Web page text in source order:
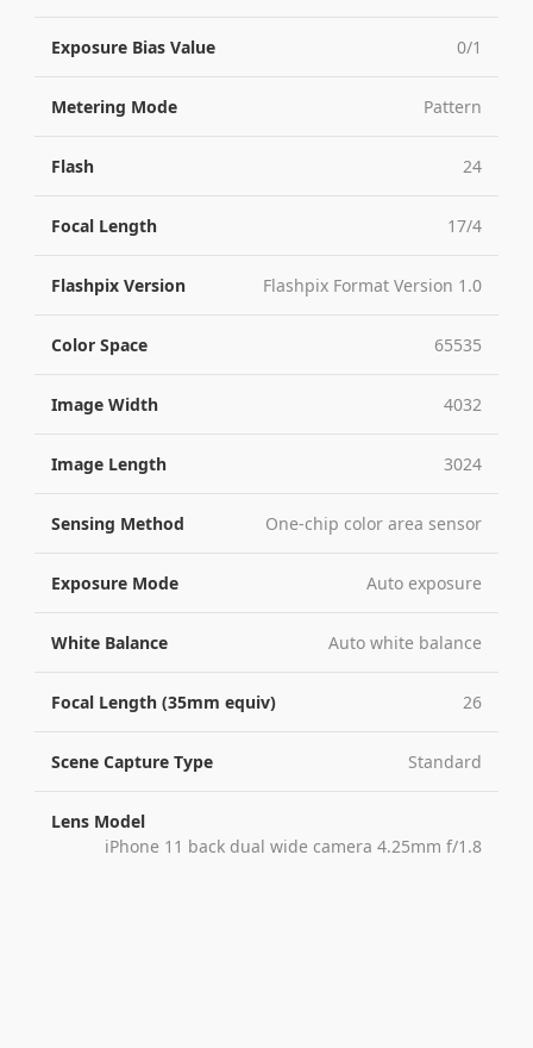
Exposure Bias Value 0/1
Metering Mode Pattern
Flash 24
Focal Length 17/4
Flashpix Version Flashpix Format Version 1.0
Color Space 65535
Image Width 4032
Image Length 3024
Sensing Method One-chip color area sensor
Exposure Mode Auto exposure
White Balance Auto white balance
Focal Length (35mm equiv) 26
Scene Capture Type Standard
Lens Model
iPhone 11 back dual wide camera 4.25mm f/1.8